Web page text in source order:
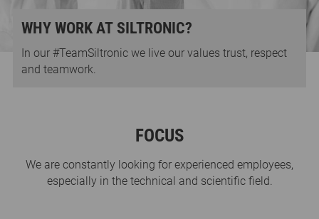
WHY WORK AT SILTRONIC?
In our #TeamSiltronic we live our values trust, respect
and teamwork.
FOCUS
We are constantly looking for experienced employees,
especially in the technical and scientific field.